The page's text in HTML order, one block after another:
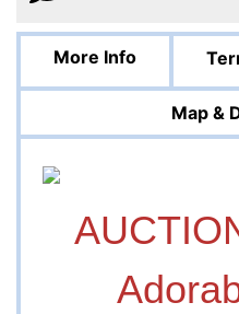
More Info
Map &